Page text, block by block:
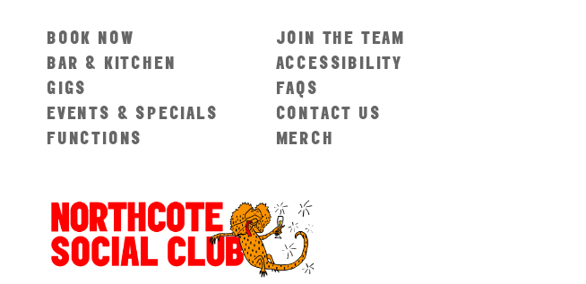
BOOK NOW
BAR & KITCHEN
GIGS
EVENTS & SPECIALS
FUNCTIONS
JOIN THE TEAM
ACCESSIBILITY
FAQS
CONTACT US
MERCH